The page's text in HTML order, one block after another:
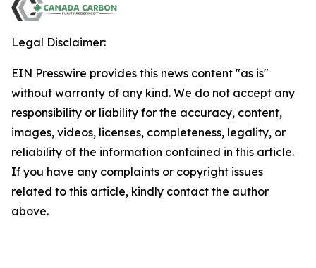
Legal Disclaimer:
EIN Presswire provides this news content "as is"
without warranty of any kind. We do not accept any
responsibility or liability for the accuracy, content,
images, videos, licenses, completeness, legality, or
reliability of the information contained in this article.
If you have any complaints or copyright issues
related to this article, kindly contact the author
above.